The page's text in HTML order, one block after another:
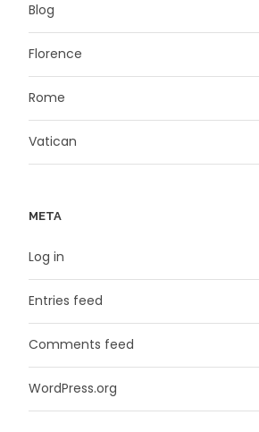
Blog
Florence
Rome
Vatican
META
Log in
Entries feed
Comments feed
WordPress.org